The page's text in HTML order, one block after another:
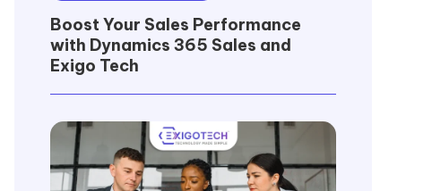
Boost Your Sales Performance
with Dynamics 365 Sales and
Exigo Tech